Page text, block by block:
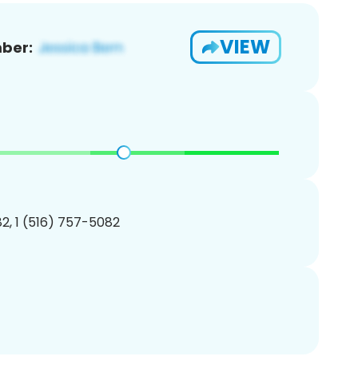
VIEW
1 (516) 757-5082